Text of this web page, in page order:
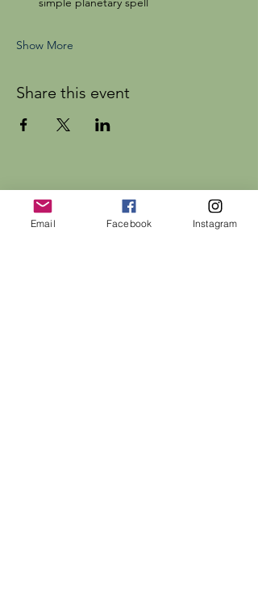
Show More
Share this event
Dr Rebecca Beattie
Email Facebook Instagram